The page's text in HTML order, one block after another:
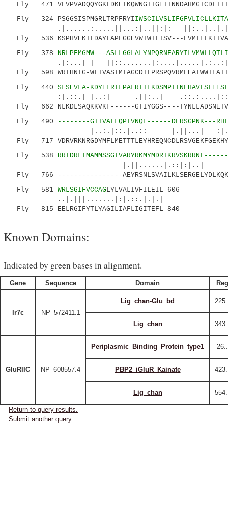
Fly 471
Fly 324 PSGGSISPMGRLTRPFRYI
.|......:.....||...:|..||:|:
Fly 536 KSPHVEKTLDAYLAPFGGEVWIWILISV---
Fly 378 NRLPFMGMW---
.|:...| |
Fly 598 WRIHNTG-
Fly 440 SLSEVLA-
:|.::.| |..:| .||:..|
Fly 662 NLKDLSAQKKVKF------GTIYGGS----
Fly 490
--------GITVALLQPTVNQF------DFRSGPNK---
|..:.|::.|..:: |.||...|
Fly 717
Fly 538
Fly 766 ----------------
Fly 581 WRLSGIFVCCAGLYLVALIVFILEIL 606
..|.|||.......|:|.::.|.|.|
Fly 815 EELRGIFYTLYAGILIAFLIGITEFL 840
Known Domains:
Indicated by green bases in alignment.
Gene Sequence Domain
Ir7c NP_572411.1
Lig_chan-Glu_bd
Lig_chan
GluRIIC NP_608557.4
Periplasmic_Binding_Protein_type1
PBP2_iGluR_Kainate
Lig_chan
Return to query results.
Submit another query.